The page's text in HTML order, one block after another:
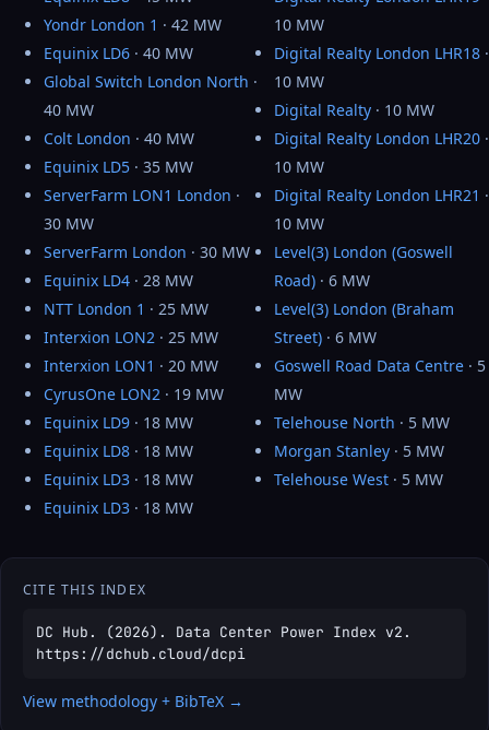
Yondr London 1 · 42 MW
Equinix LD6 · 40 MW
Global Switch London North ·
40 MW
Colt London · 40 MW
Equinix LD5 · 35 MW
ServerFarm LON1 London ·
30 MW
ServerFarm London · 30 MW
Equinix LD4 · 28 MW
NTT London 1 · 25 MW
Interxion LON2 · 25 MW
Interxion LON1 · 20 MW
CyrusOne LON2 · 19 MW
Equinix LD9 · 18 MW
Equinix LD8 · 18 MW
Equinix LD3 · 18 MW
Equinix LD3 · 18 MW
10 MW
Digital Realty London LHR18 ·
10 MW
Digital Realty · 10 MW
Digital Realty London LHR20 ·
10 MW
Digital Realty London LHR21 ·
10 MW
Level(3) London (Goswell
Road) · 6 MW
Level(3) London (Braham
Street) · 6 MW
Goswell Road Data Centre · 5
MW
Telehouse North · 5 MW
Morgan Stanley · 5 MW
Telehouse West · 5 MW
CITE THIS INDEX
DC Hub. (2026). Data Center Power Index v2.
https://dchub.cloud/dcpi
View methodology + BibTeX →